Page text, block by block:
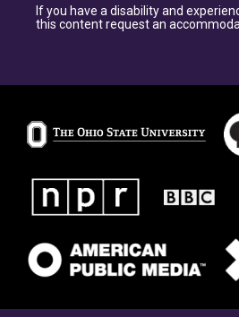
If you have a disability and
this content request an